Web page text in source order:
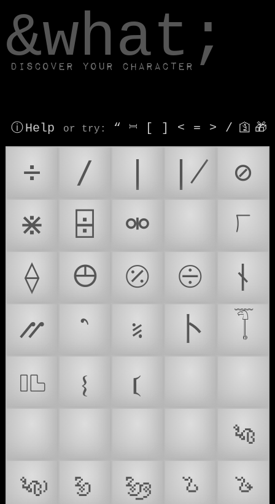
&what;
Discover your character
ⓘ Help or try : “ ⎶ [ ] < = > / 🛐 🎁
÷ ∕ ∤
⊘
⋇
⌹ ⚮
⟌
⟠
⦺ ⦼ ⨸
⫮
⳼
⳿ ⹏ ⼘
𓄾
𔖵
𝄔 𝄕
𑤀
𑤁
𑤂 𑤃 𑤄
𑤅